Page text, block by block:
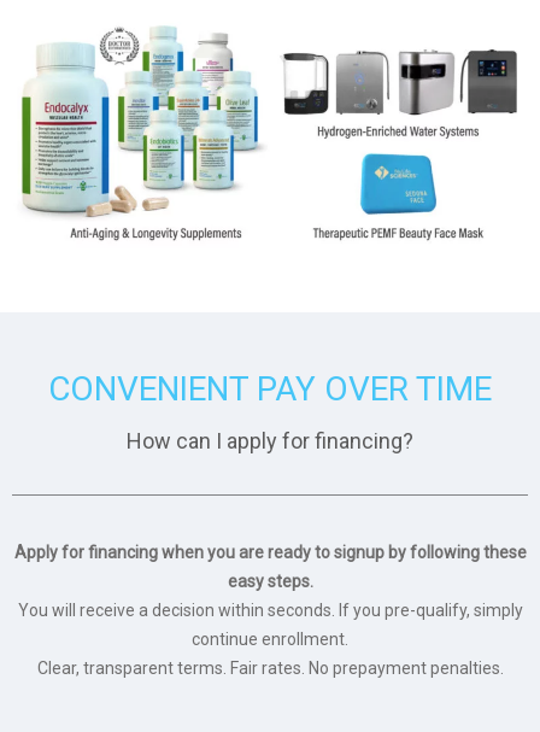
CONVENIENT PAY OVER TIME
How can I apply for financing?
Apply for financing when you are ready to signup by following these
easy steps.
You will receive a decision within seconds. If you pre-qualify, simply
continue enrollment.
Clear, transparent terms. Fair rates. No prepayment penalties.